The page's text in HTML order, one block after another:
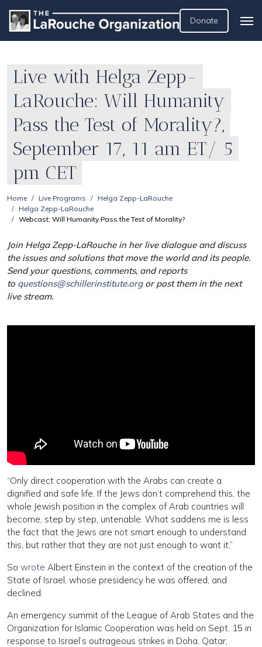
Donate
Live with Helga Zepp-
LaRouche: Will Humanity
Pass the Test of Morality?,
September 17, 11 am ET/ 5
pm CET
Home Live Programs
Helga Zepp-LaRouche
Helga Zepp-LaRouche
Webcast: Will Humanity Pass the Test of Morality?
Join Helga Zepp-LaRouche in her live dialogue and discuss
the issues and solutions that move the world and its people.
Send your questions, comments, and reports
to questions@schillerinstitute.orgor post them in the next
live stream.
“Only direct cooperation with the Arabs can create a
dignified and safe life. If the Jews don’t comprehend this, the
whole Jewish position in the complex of Arab countries will
become, step by step, untenable. What saddens me is less
the fact that the Jews are not smart enough to understand
this, but rather that they are not just enough to want it.”
So wrote Albert Einstein in the context of the creation of the
State of Israel, whose presidency he was offered, and
declined.
An emergency summit of the League of Arab States and the
Organization for Islamic Cooperation was held on Sept. 15 in
response to Israel’s outrageous strikes in Doha, Qatar,